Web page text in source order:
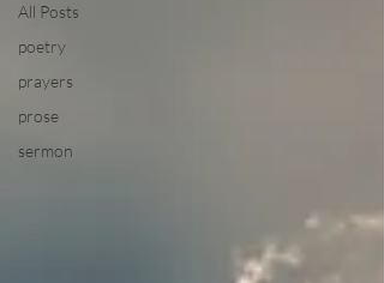
All Posts
poetry
prayers
prose
sermon